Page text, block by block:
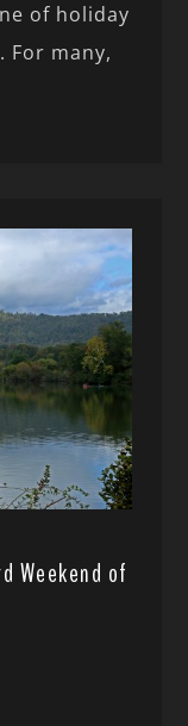
of holiday
For many,
Weekend of